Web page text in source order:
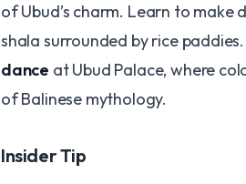
of Ubud’s charm. Learn to make
shala surrounded by rice
dance at Ubud Palace, where
of Balinese mythology.
Insider Tip